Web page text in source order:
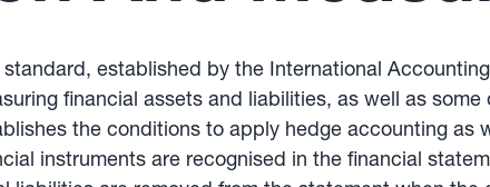
established by the International
financial assets and liabilities, as well as
the conditions to apply hedge accounting as
instruments are recognised in the financial